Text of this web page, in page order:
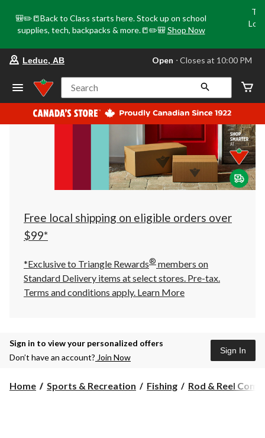
🎒✏️📒Back to Class starts here. Stock up on school
supplies, tech, backpacks & more.📒✏️🎒 Shop Now
store
Leduc,
AB,
currently
Open,
at
at
10:00
click
to
Leduc, AB Open ⋅ Closes at 10:00 PM
Search
Free local shipping on eligible orders over
$99*
*Exclusive to Triangle Rewards® members on
Standard Delivery items at select stores. Pre-tax.
Terms and conditions apply. Learn More
Sign in to view your personalized offers
Don’t have an account? Join Now
Sign In
Home Sports & Recreation Fishing Rod & Reel